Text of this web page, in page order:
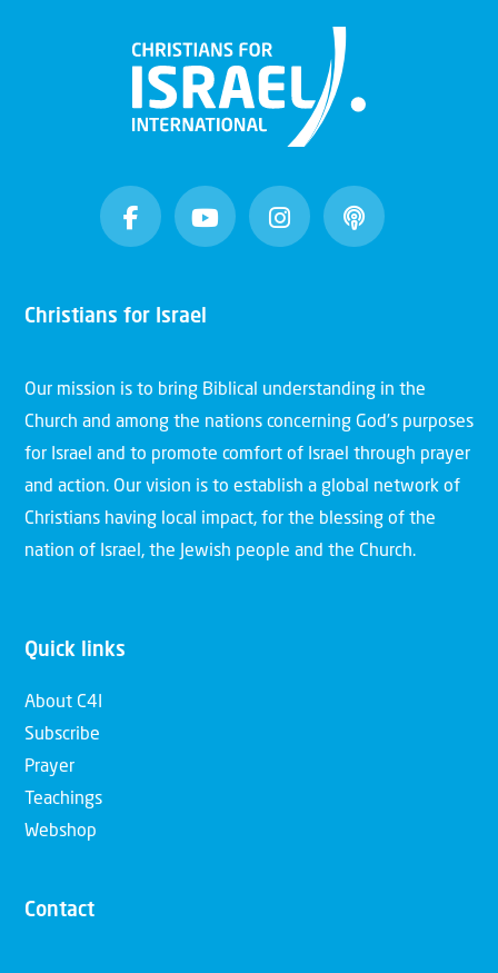
Christians for Israel
Our mission is to bring Biblical understanding in the
Church and among the nations concerning God’s purposes
for Israel and to promote comfort of Israel through prayer
and action. Our vision is to establish a global network of
Christians having local impact, for the blessing of the
nation of Israel, the Jewish people and the Church.
Quick links
About C4I
Subscribe
Prayer
Teachings
Webshop
Contact